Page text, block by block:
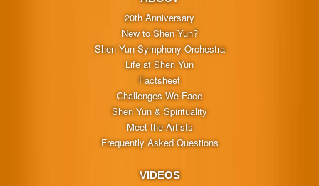
20th Anniversary
New to Shen Yun?
Shen Yun Symphony Orchestra
Life at Shen Yun
Factsheet
Challenges We Face
Shen Yun & Spirituality
Meet the Artists
Frequently Asked Questions
VIDEOS